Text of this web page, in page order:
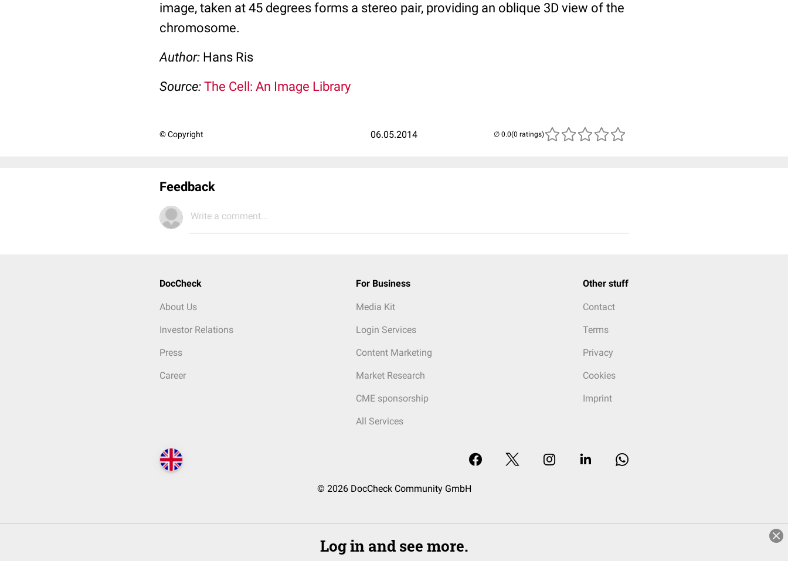
image, taken at 45 degrees forms a stereo pair, providing an oblique 3D view of the
chromosome.
Author: Hans Ris
Source: The Cell: An Image Library
© Copyright 06.05.2014 (0 ratings)
Feedback
Write a comment...
DocCheck
About Us
Investor Relations
Press
Career
For Business
Media Kit
Login Services
Content Marketing
Market Research
CME sponsorship
All Services
Other stuff
Contact
Terms
Privacy
Cookies
Imprint
© 2026 DocCheck Community GmbH
Log in and see more.